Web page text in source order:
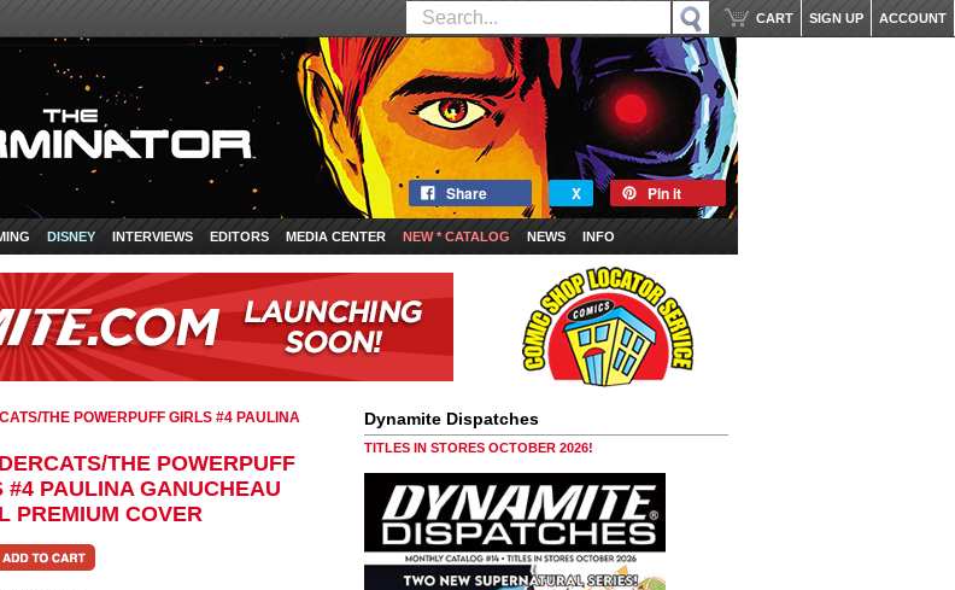
ACCOUNT
SIGN UP
CART
Share X Pin it
DISNEY INTERVIEWS EDITORS MEDIA CENTER NEW * CATALOG NEWS INFO
THE POWERPUFF GIRLS #4 PAULINA
THE POWERPUFF
#4 PAULINA GANUCHEAU
PREMIUM COVER
Dynamite Dispatches
TITLES IN STORES OCTOBER 2026!